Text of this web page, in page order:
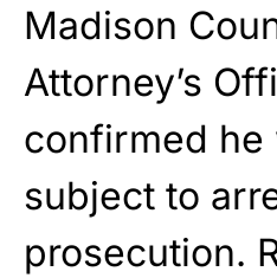
Madison
Attorney’s
confirmed he
subject to
prosecution.